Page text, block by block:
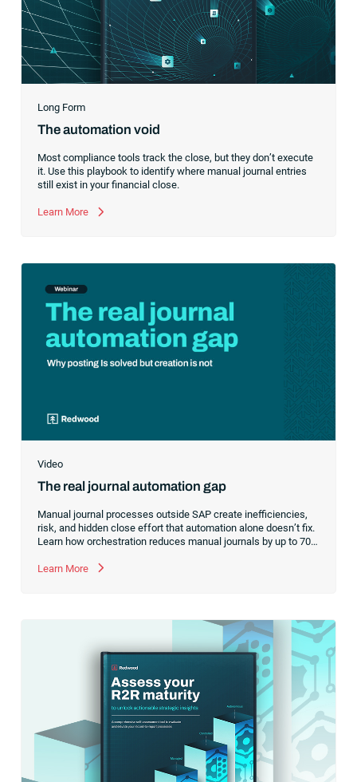
Long Form
The automation void
Most compliance tools track the close, but they don’t execute
it. Use this playbook to identify where manual journal entries
still exist in your financial close.
Learn More
Video
The real journal automation gap
Manual journal processes outside SAP create inefficiencies,
risk, and hidden close effort that automation alone doesn’t fix.
Learn how orchestration reduces manual journals by up to 70%
Learn More